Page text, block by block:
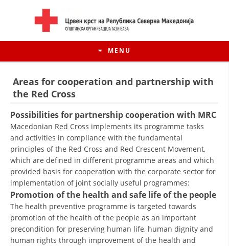
MENU
HISTORY OF MOVEMENT
HISTORY OF THE RCRM
ORGANISATION STRUCTURE
Areas for cooperation and partnership with
the Red Cross
Possibilities for partnership cooperation with MRC
Macedonian Red Cross implements its programme tasks
and activities in compliance with the fundamental
principles of the Red Cross and Red Crescent Movement,
which are defined in different programme areas and which
provided basis for cooperation with the corporate sector for
implementation of joint socially useful programmes:
Promotion of the health and safe life of the people
The health preventive programme is targeted towards
promotion of the health of the people as an important
precondition for preserving human life, human dignity and
human rights through improvement of the health and